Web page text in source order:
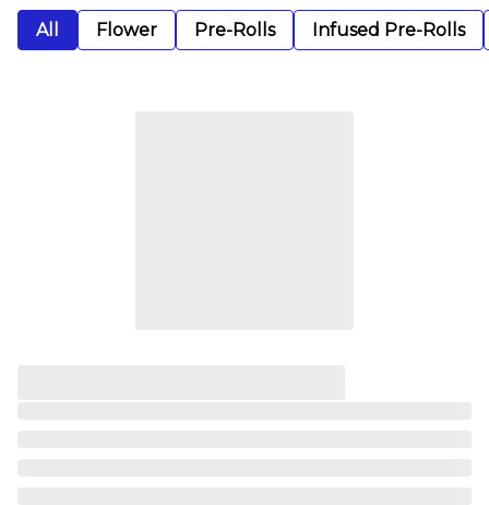
All Flower Pre-Rolls Infused Pre-Rolls